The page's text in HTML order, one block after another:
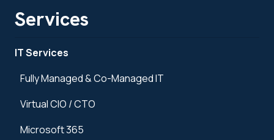
Services
IT Services
Fully Managed & Co-Managed IT
Virtual CIO / CTO
Microsoft 365